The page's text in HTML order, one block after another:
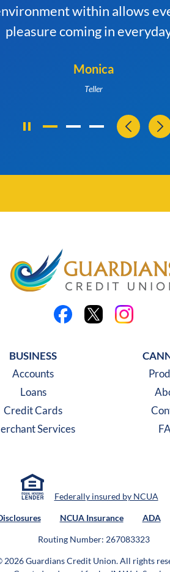
within allows
pleasure coming in
Monica
Teller
BUSINESS
Accounts
Loans
Credit Cards
Services
Federally insured by NCUA
NCUA Insurance ADA
Routing Number: 267083323
2026 Guardians Credit Union.All rights